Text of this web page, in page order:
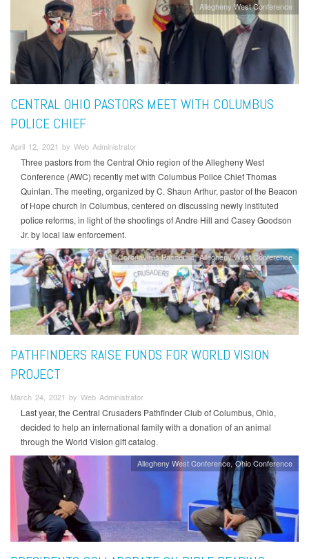
Allegheny West Conference
CENTRAL OHIO PASTORS MEET WITH COLUMBUS
POLICE CHIEF
April 12, 2021 by Web Administrator
Three pastors from the Central Ohio region of the Allegheny West
Conference (AWC) recently met with Columbus Police Chief Thomas
Quinlan. The meeting, organized by C. Shaun Arthur, pastor of the Beacon
of Hope church in Columbus, centered on discussing newly instituted
police reforms, in light of the shootings of Andre Hill and Casey Goodson
Jr. by local law enforcement.
Coronavirus Pandemic Allegheny West Conference
PATHFINDERS RAISE FUNDS FOR WORLD VISION
PROJECT
March 24, 2021 by Web Administrator
Last year, the Central Crusaders Pathfinder Club of Columbus, Ohio,
decided to help an international family with a donation of an animal
through the World Vision gift catalog.
Allegheny West Conference Ohio Conference